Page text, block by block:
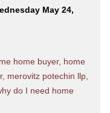
May 24,
home buyer, home
, merovitz potechin llp
do I need home